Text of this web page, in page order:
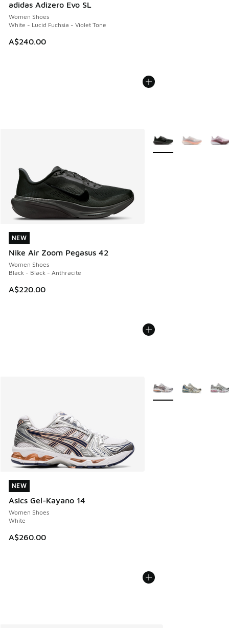
adidas Adizero Evo SL
Women Shoes
White - Lucid Fuchsia - Violet Tone
A$240.00
NEW
Nike Air Zoom Pegasus 42
Women Shoes
Black - Black - Anthracite
A$220.00
NEW
More Colors Available
NEW
Asics Gel-Kayano 14
Women Shoes
White
A$260.00
NEW
More Colors Available